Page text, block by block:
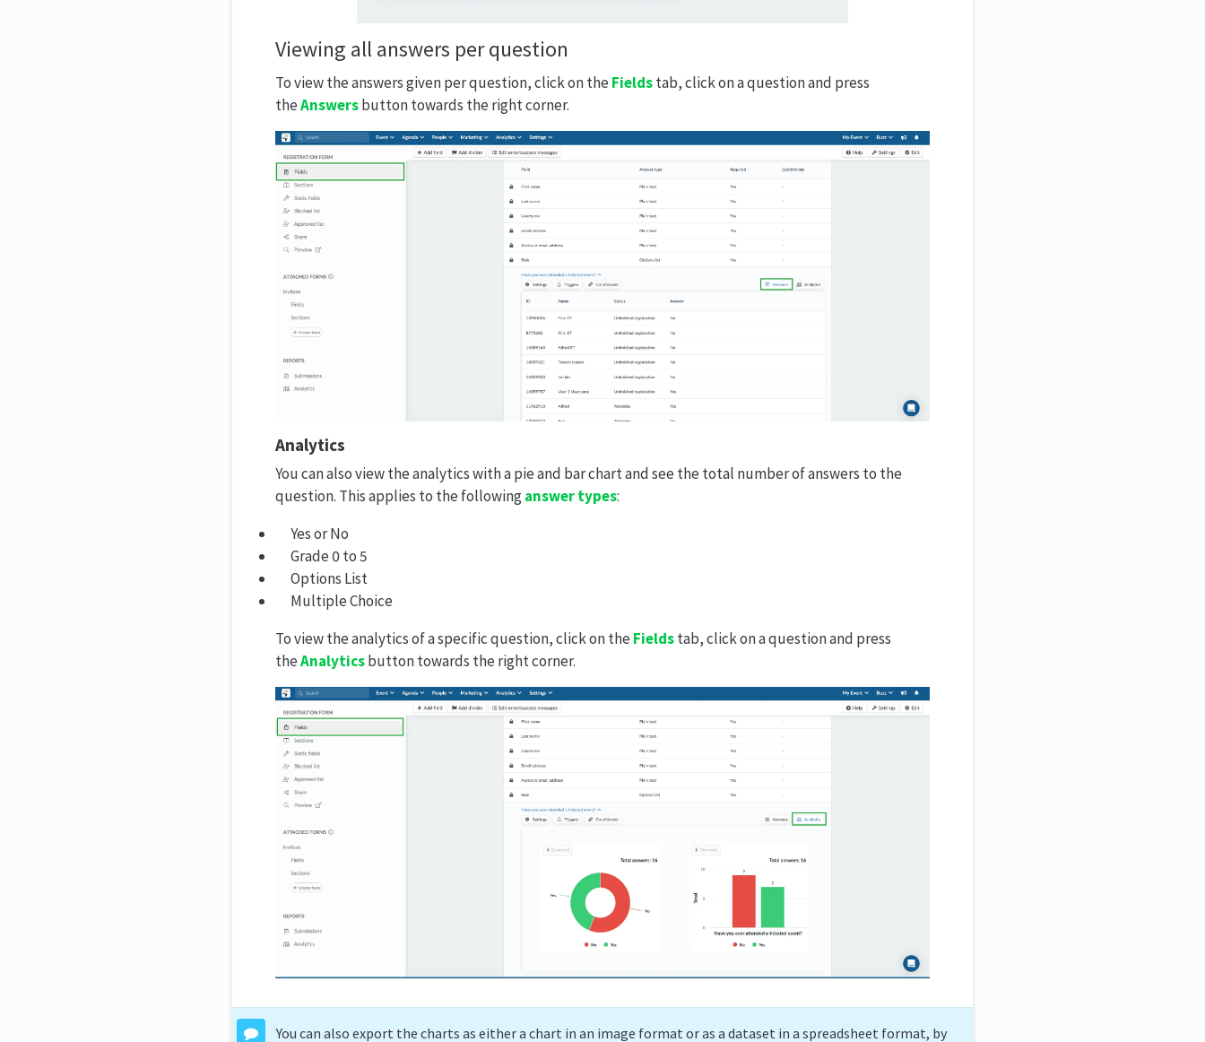
Viewing all answers per question
To view the answers given per question, click on the Fieldstab, click on a question and press
theAnswersbutton towards the right corner.
Analytics
You can also view the analytics with a pie and bar chart and see the total number of answers to the
question. This applies to the followinganswer types:
Yes or No
Grade 0 to 5
Options List
Multiple Choice
To view the analytics of a specific question, click on the Fieldstab, click on a question and press
theAnalyticsbutton towards the right corner.
You can also export the charts as either a chart in an image format or as a dataset in a spreadsheet format, by